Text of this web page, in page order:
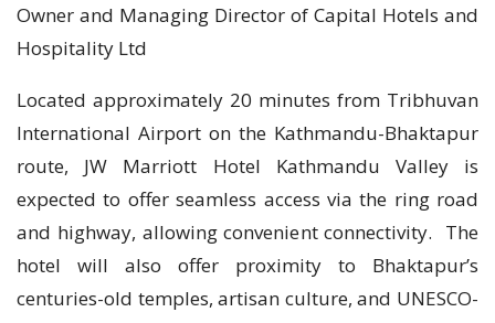
Owner and Managing Director of Capital Hotels and
Hospitality Ltd
Located approximately 20 minutes from Tribhuvan
International Airport on the Kathmandu-Bhaktapur
route, JW Marriott Hotel Kathmandu Valley is
expected to offer seamless access via the ring road
and highway, allowing convenient connectivity. The
hotel will also offer proximity to Bhaktapur’s
centuries-old temples, artisan culture, and UNESCO-